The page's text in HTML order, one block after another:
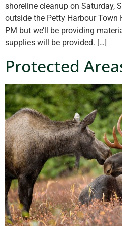
shoreline cleanup on Saturday,
outside the Petty Harbour Town
PM but we’ll be providing
supplies will be provided. […]
Protected